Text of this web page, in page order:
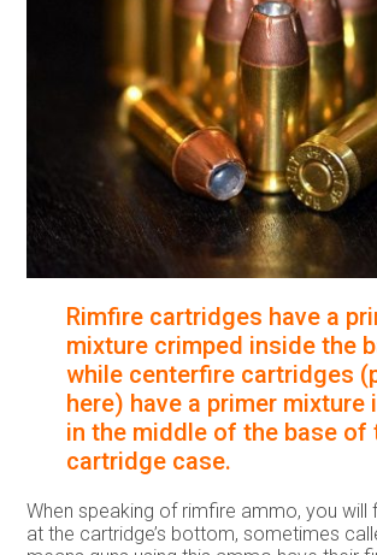
Rimfire cartridges have a
mixture crimped inside the
while centerfire cartridges
here) have a primer mixture
in the middle of the base of
cartridge case.
When speaking of rimfire ammo, you will
at the cartridge’s bottom, sometimes